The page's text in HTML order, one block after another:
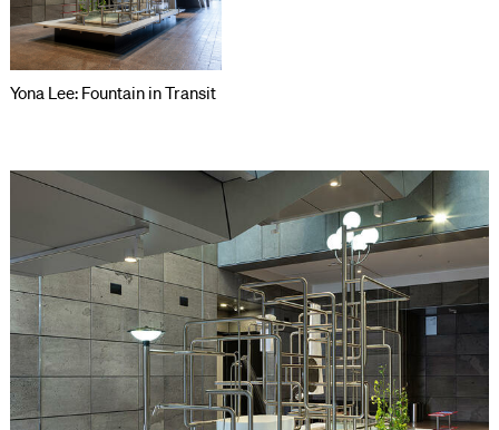
Yona Lee: Fountain in Transit